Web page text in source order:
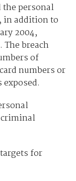
the personal
addition to
2004,
breach
of
numbers or
for